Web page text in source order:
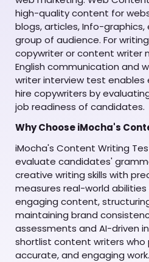
high-quality content for
blogs, articles, Info-
group of audience. For
copywriter or content writer
English communication and
writer interview test
hire copywriters by
job readiness of candidates.
Why Choose iMocha's
iMocha's Content Writing
evaluate candidates'
creative writing skills with
measures real-world
engaging content,
maintaining brand
assessments and AI-driven
shortlist content writers who
accurate, and engaging work.